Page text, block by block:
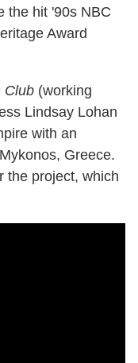
the hit '90s NBC
Award
Club (working
Lindsay Lohan
with an
Greece.
the project, which